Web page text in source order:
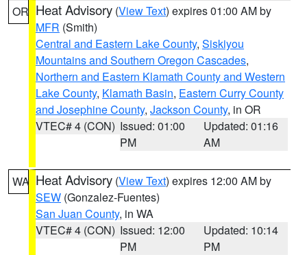
OR Heat Advisory (View Text) expires 01:00 AM by
MFR (Smith)
Central and Eastern Lake County, Siskiyou
Mountains and Southern Oregon Cascades,
Northern and Eastern Klamath County and Western
Lake County, Klamath Basin, Eastern Curry County
and Josephine County, Jackson County, in OR
VTEC# 4 (CON) Issued: 01:00
PM
Updated: 01:16
AM
WA Heat Advisory (View Text) expires 12:00 AM by
SEW (Gonzalez-Fuentes)
San Juan County, in WA
VTEC# 4 (CON) Issued: 12:00
PM
Updated: 10:14
PM